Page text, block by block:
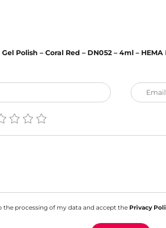
Gel Polish – Coral Red – DN052 – 4ml – HEMA
Email
the processing of my data and accept the Privacy